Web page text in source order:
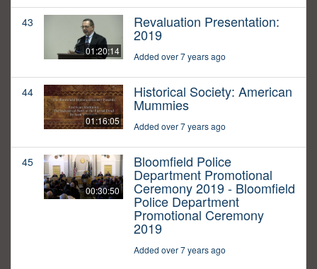
43
01:20:14
Revaluation Presentation:
2019
Added over 7 years ago
44
01:16:05
Historical Society: American
Mummies
Added over 7 years ago
45
00:30:50
Bloomfield Police
Department Promotional
Ceremony 2019 - Bloomfield
Police Department
Promotional Ceremony
2019
Added over 7 years ago